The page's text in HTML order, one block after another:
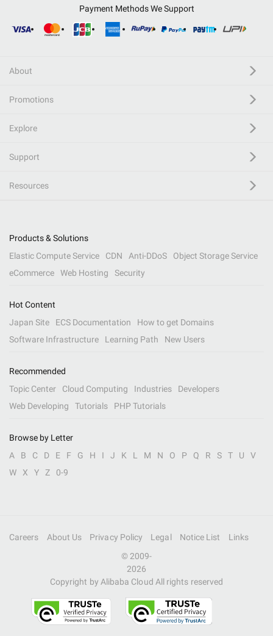
Payment Methods We Support
About
Promotions
Explore
Support
Resources
Products & Solutions
Elastic Compute Service
CDN Anti-DDoS
Object Storage Service
eCommerce
Web Hosting Security
Hot Content
Japan Site
ECS Documentation
How to get Domains
Software Infrastructure
Learning Path New Users
Recommended
Topic Center
Cloud Computing Industries
Developers
Web Developing
Tutorials PHP Tutorials
Browse by Letter
A
B C D E F G H I J K L M N O P Q R S T U
V
W
X Y Z 0-9
Careers About Us Privacy Policy Legal Notice List
Links
© 2009-
2026
Copyright by Alibaba Cloud All rights reserved